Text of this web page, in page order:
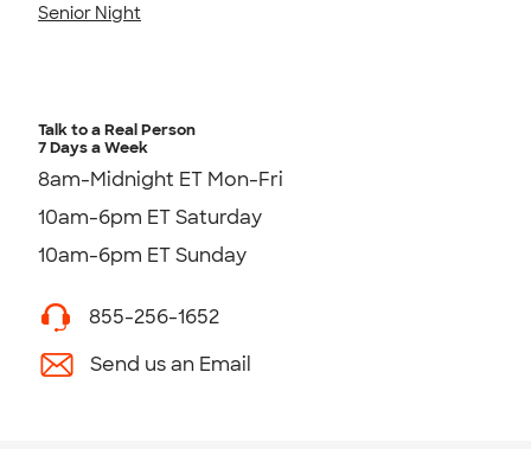
Senior Night
Talk to a Real Person
7 Days a Week
8am-Midnight ET Mon-Fri
10am-6pm ET Saturday
10am-6pm ET Sunday
855-256-1652
Send us an Email